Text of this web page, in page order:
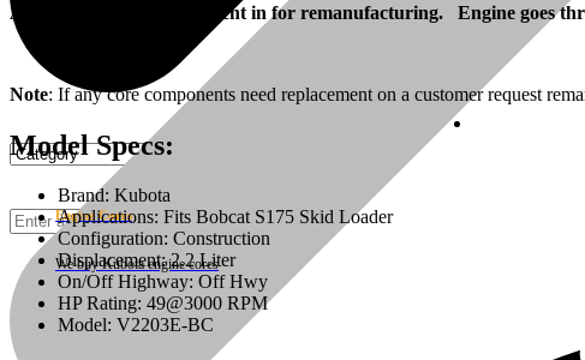
Rebuilt Engines
Engine Cores
We buy Kubota engine cores
Also, your engine can be sent in for remanufacturing. Engine goes
Note: If any core components need replacement on a customer request
Model Specs:
Brand: Kubota
Applications: Fits Bobcat S175 Skid Loader
Configuration: Construction
Displacement: 2.2 Liter
On/Off Highway: Off Hwy
HP Rating: 49@3000 RPM
Model: V2203E-BC